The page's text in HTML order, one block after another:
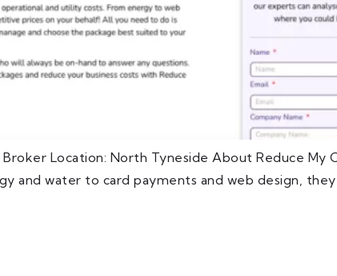
Location: North Tyneside About Reduce My
water to card payments and web design,